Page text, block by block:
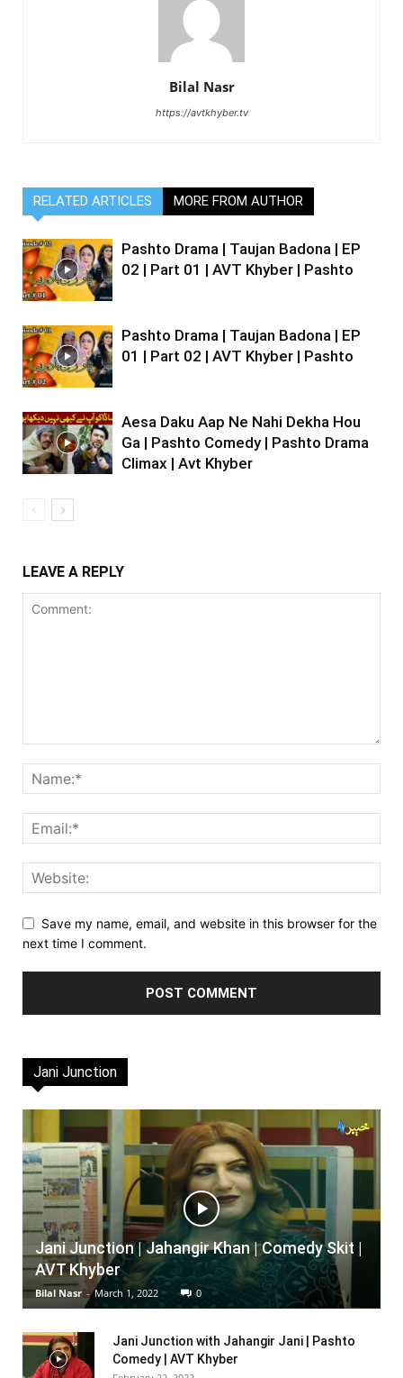
Bilal Nasr
https://avtkhyber.tv
RELATED ARTICLES MORE FROM AUTHOR
Pashto Drama | Taujan Badona | EP
02 | Part 01 | AVT Khyber | Pashto
Pashto Drama | Taujan Badona | EP
01 | Part 02 | AVT Khyber | Pashto
Aesa Daku Aap Ne Nahi Dekha Hou
Ga | Pashto Comedy | Pashto Drama
Climax | Avt Khyber
LEAVE A REPLY
Save my name, email, and website in this browser for the
next time I comment.
Jani Junction
Jani Junction | Jahangir Khan | Comedy Skit |
AVT Khyber
Bilal Nasr - March 1, 2022 0
Jani Junction with Jahangir Jani | Pashto
Comedy | AVT Khyber